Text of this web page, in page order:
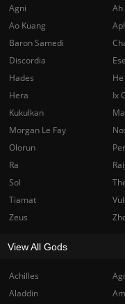
Achilles
Aladdin
Agni Ah
Ao Kuang
Baron Samedi
Discordia
Hades
Hera
Ix
Kukulkan
Morgan Le Fay
Olorun
Ra
Sol
Tiamat
Zeus
View All Gods